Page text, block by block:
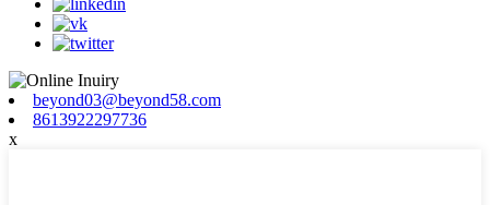
beyond03@beyond58.com
8613922297736
x